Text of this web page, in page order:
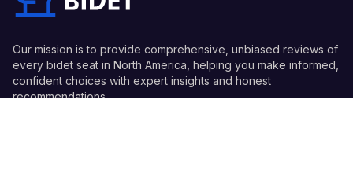
Our mission is to provide comprehensive, unbiased reviews of
every bidet seat in North America, helping you make informed,
confident choices with expert insights and honest
recommendations.